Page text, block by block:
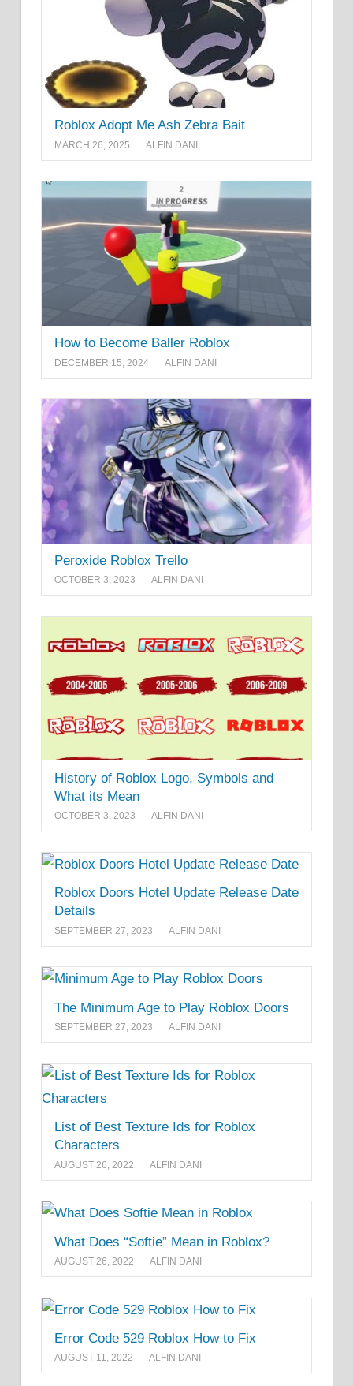
Roblox Adopt Me Ash Zebra Bait
MARCH 26, 2025 ALFIN DANI
How to Become Baller Roblox
DECEMBER 15, 2024 ALFIN DANI
Peroxide Roblox Trello
OCTOBER 3, 2023 ALFIN DANI
History of Roblox Logo, Symbols and
What its Mean
OCTOBER 3, 2023 ALFIN DANI
Roblox Doors Hotel Update Release Date
Details
SEPTEMBER 27, 2023 ALFIN DANI
The Minimum Age to Play Roblox Doors
SEPTEMBER 27, 2023 ALFIN DANI
List of Best Texture Ids for Roblox
Characters
AUGUST 26, 2022 ALFIN DANI
What Does “Softie” Mean in Roblox?
AUGUST 26, 2022 ALFIN DANI
Error Code 529 Roblox How to Fix
AUGUST 11, 2022 ALFIN DANI